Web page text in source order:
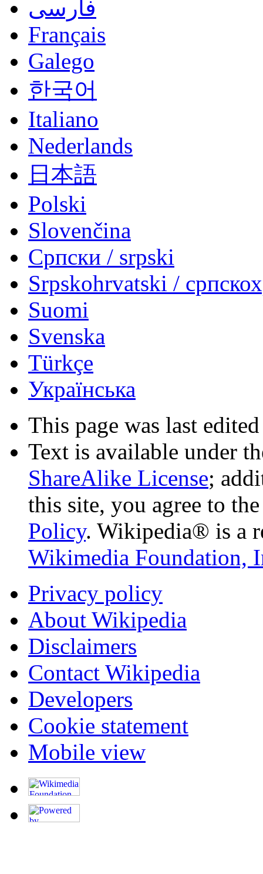
فارسی
Français
Galego
한국어
Italiano
Nederlands
日本語
Polski
Slovenčina
Српски / srpski
Srpskohrvatski /
Suomi
Svenska
Türkçe
Українська
This page was last
Text is available under
ShareAlike License;
this site, you agree to
Policy. Wikipedia® is a
Wikimedia Foundation,
Privacy policy
About Wikipedia
Disclaimers
Contact Wikipedia
Developers
Cookie statement
Mobile view